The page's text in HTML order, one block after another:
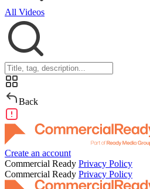
All Videos
Back
Create an account
Commercial Ready Privacy Policy
Commercial Ready Privacy Policy